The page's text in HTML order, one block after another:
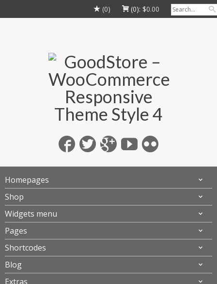
(0) (0): $0.00
Homepages
Shop
Widgets menu
Pages
Shortcodes
Blog
Extras